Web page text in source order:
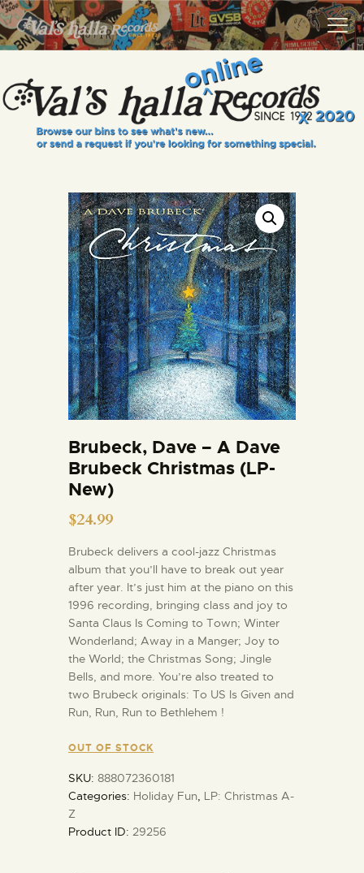
VALS HALLA RECORDS
A Collector's Paradise Since 1972
INFO
EVENTS
VINYL VIEWS
GIFT CARD
CONTACT US
Brubeck, Dave – A Dave
Brubeck Christmas (LP-
New)
$24.99
Brubeck delivers a cool-jazz Christmas
album that you’ll have to break out year
after year. It’s just him at the piano on this
1996 recording, bringing class and joy to
Santa Claus Is Coming to Town; Winter
Wonderland; Away in a Manger; Joy to
the World; the Christmas Song; Jingle
Bells, and more. You’re also treated to
two Brubeck originals: To US Is Given and
Run, Run, Run to Bethlehem !
OUT OF STOCK
SKU: 888072360181
Categories: Holiday Fun LP: Christmas A-
Z
Product ID: 29256